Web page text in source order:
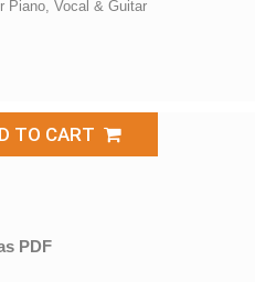
Piano, Vocal & Guitar
TO CART
PDF